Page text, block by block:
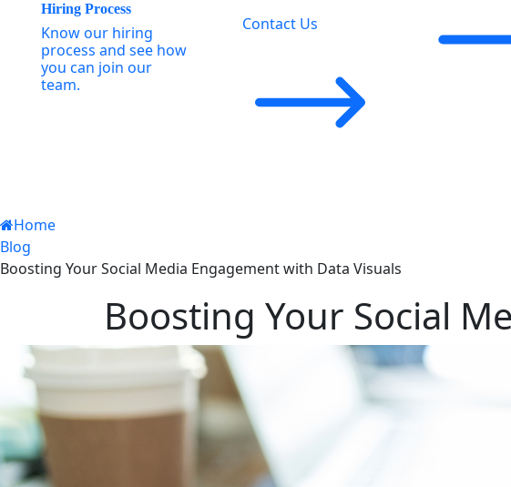
Hiring Process
Know our hiring
process and see how
you can join our
team.
Contact Us
Home
Blog
Boosting Your Social Media Engagement with Data Visuals
Boosting Your Social